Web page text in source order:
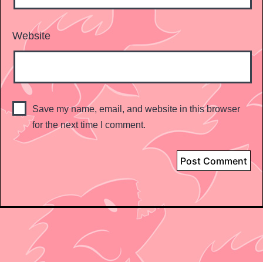
Website
Save my name, email, and website in this browser
for the next time I comment.